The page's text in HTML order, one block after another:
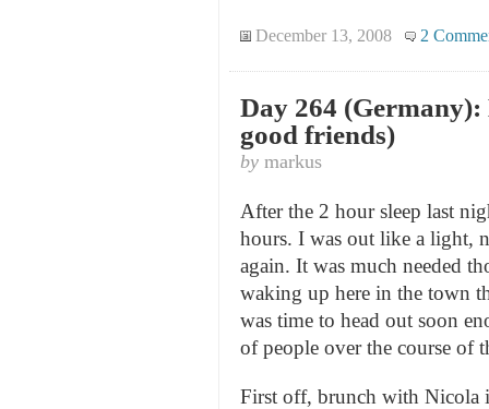
December 13, 2008 2
Day 264
good friends)
by markus
After the 2 hour sleep last
hours. I was out like a light,
again. It was much needed
waking up here in the town
was time to head out soon
of people over the course of
First off, brunch with Nicola